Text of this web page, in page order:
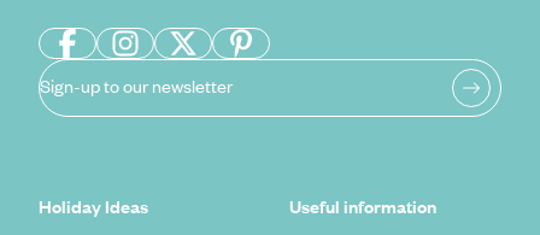
Sign-up to our newsletter
Holiday Ideas
Useful information